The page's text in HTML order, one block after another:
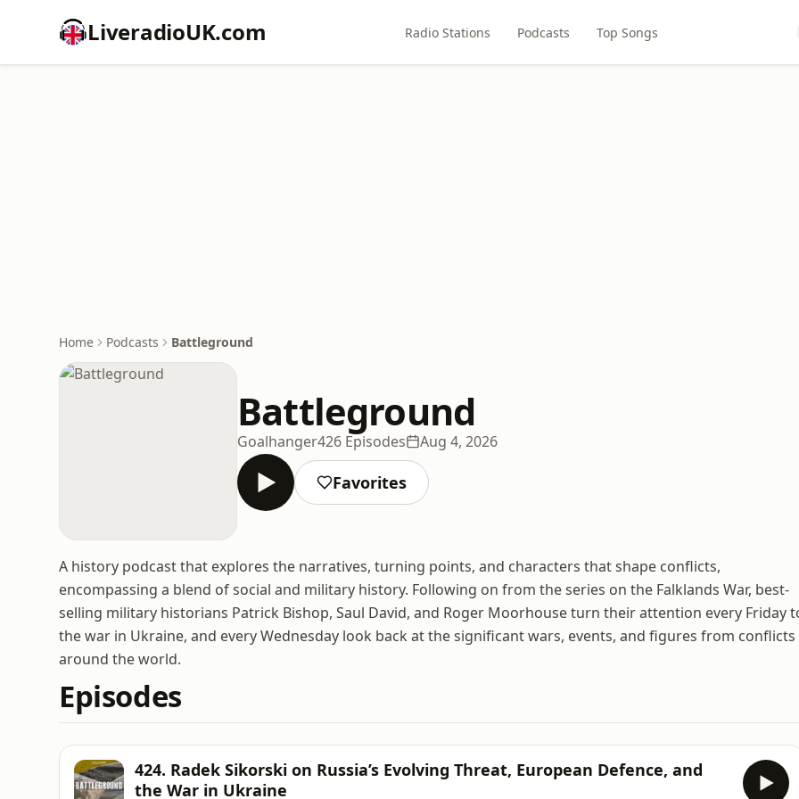
LiveradioUK.com Radio Stations Podcasts Top Songs
Home Podcasts Battleground
Battleground
Goalhanger426 Episodes Aug 4, 2026
Favorites
A history podcast that explores the narratives, turning points, and characters that shape conflicts,
encompassing a blend of social and military history. Following on from the series on the Falklands War, best-
selling military historians Patrick Bishop, Saul David, and Roger Moorhouse turn their attention every Friday
the war in Ukraine, and every Wednesday look back at the significant wars, events, and figures from conflicts
around the world.
Episodes
424. Radek Sikorski on Russia’s Evolving Threat, European Defence, and
the War in Ukraine